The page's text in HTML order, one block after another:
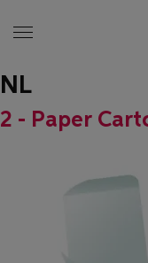
Skip wrapper
Skip
main
NL
2 - Paper